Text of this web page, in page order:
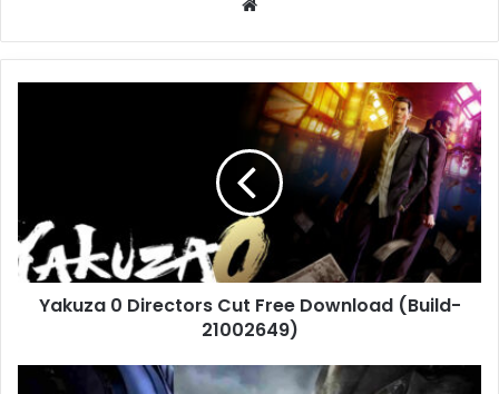
(Build-
21002649)
Yakuza 0 Directors Cut Free Download (Build-
21002649)
Transformers: